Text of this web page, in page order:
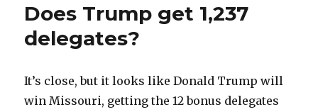
400
tonight?
Does Trump get 1,237
delegates?
It’s close, but it looks like Donald Trump will
win Missouri, getting the 12 bonus delegates